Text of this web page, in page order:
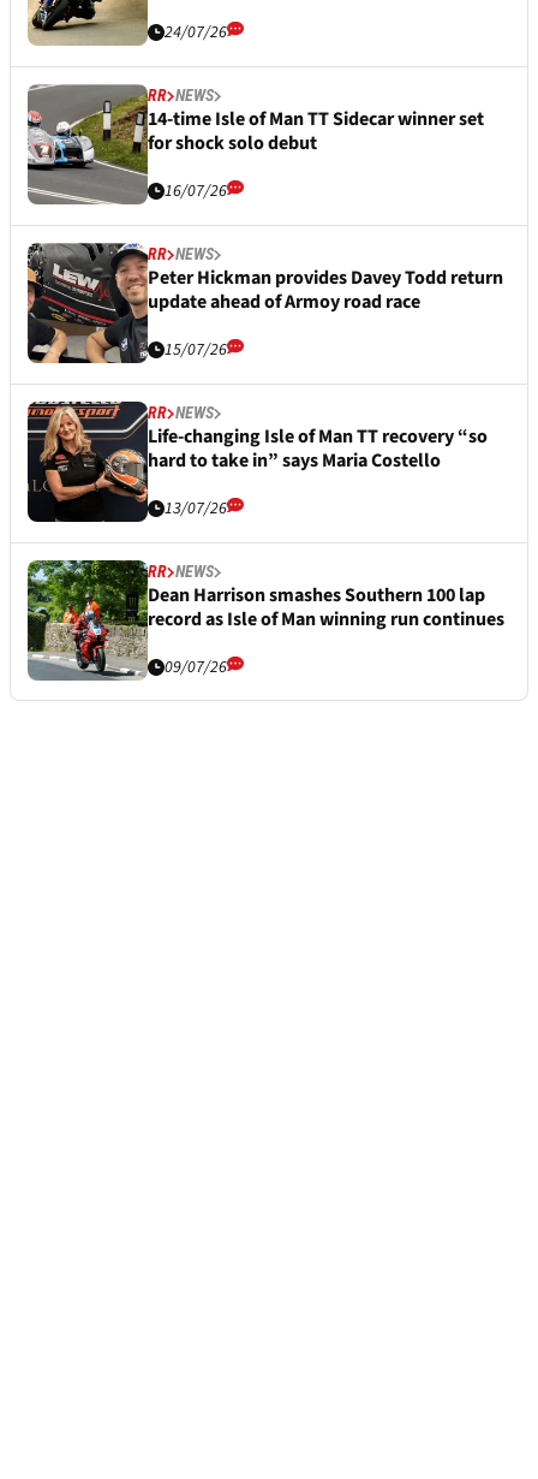
24/07/26
RR NEWS
14-time Isle of Man TT Sidecar winner set
for shock solo debut
16/07/26
RR NEWS
Peter Hickman provides Davey Todd return
update ahead of Armoy road race
15/07/26
RR NEWS
Life-changing Isle of Man TT recovery “so
hard to take in” says Maria Costello
13/07/26
RR NEWS
Dean Harrison smashes Southern 100 lap
record as Isle of Man winning run continues
09/07/26